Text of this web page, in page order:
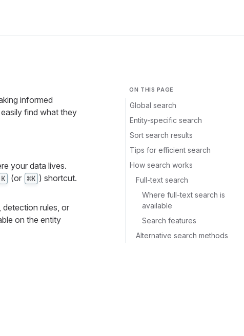
ON THIS PAGE
Global search
Entity-specific search
Sort search results
Tips for efficient search
How search works
Full-text search
Where full-text search is
available
Search features
Alternative search methods
informed
find what they
your data lives.
K (or ⌘K ) shortcut.
rules, or
on the entity